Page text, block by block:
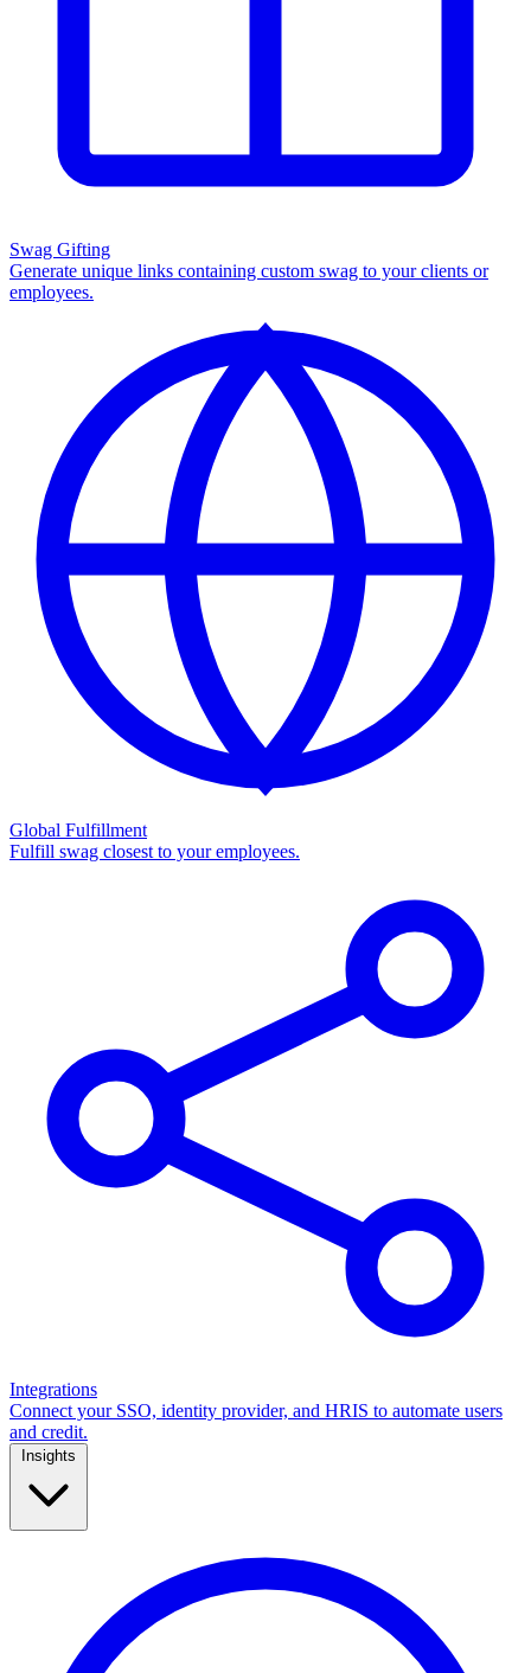
Swag Gifting
Generate unique links containing custom swag to your clients or
employees.
Global Fulfillment
Fulfill swag closest to your employees.
Integrations
Connect your SSO, identity provider, and HRIS to automate users
and credit.